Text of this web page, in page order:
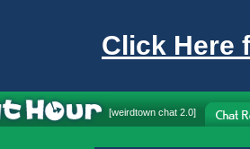
Click Here
[weirdtown chat 2.0]